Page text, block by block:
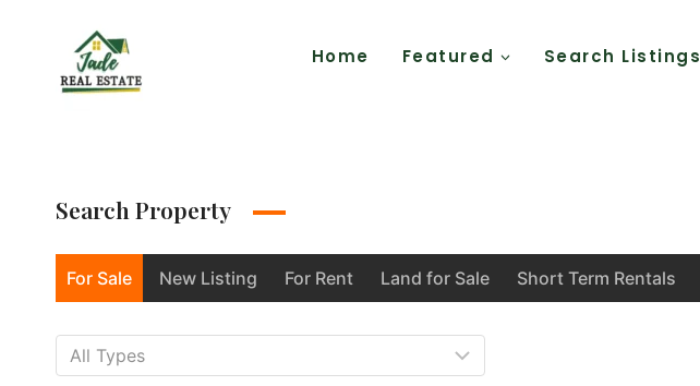
Home Featured Search Listings
Search Property
For Sale New Listing For Rent Land for Sale Short Term Rentals